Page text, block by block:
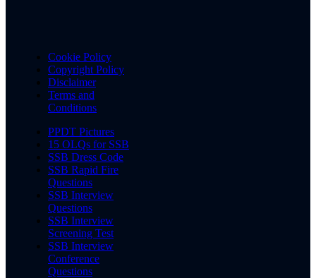
Cookie Policy
Copyright Policy
Disclaimer
Terms and
Conditions
PPDT Pictures
15 OLQs for SSB
SSB Dress Code
SSB Rapid Fire
Questions
SSB Interview
Questions
SSB Interview
Screening Test
SSB Interview
Conference
Questions